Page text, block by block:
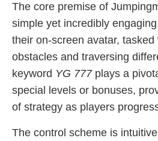
The core premise of
simple yet incredibly
their on-screen avatar,
obstacles and traversing
keyword YG 777plays a
special levels or bonuses,
of strategy as players
The control scheme is